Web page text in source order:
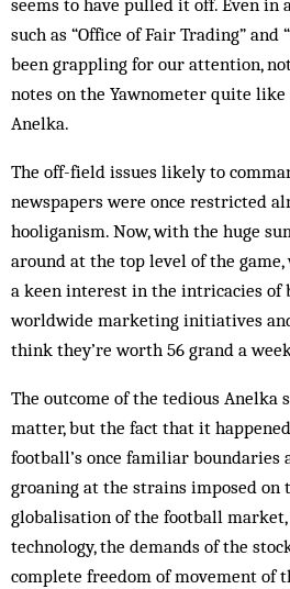
seems to have pulled it off. Even in
such as “Office of Fair Trading”
been grappling for our attention,
notes on the Yawnometer quite
Anelka.
The off-field issues likely to
newspapers were once restricted
hooliganism. Now, with the huge
around at the top level of the
a keen interest in the intricacies of
worldwide mar­ket­ing initiatives
think they’re worth 56 grand a
The outcome of the tedious Anelka
matter, but the fact that it
football’s once familiar boundaries
groaning at the strains imposed on
globalisation of the football
technology, the demands of the
complete freedom of movement of